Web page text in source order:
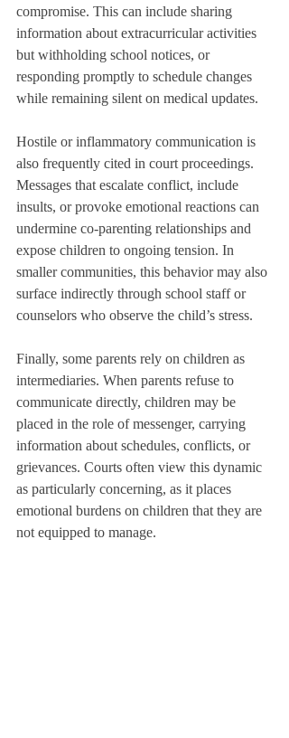
compromise. This can include sharing
information about extracurricular activities
but withholding school notices, or
responding promptly to schedule changes
while remaining silent on medical updates.
Hostile or inflammatory communication is
also frequently cited in court proceedings.
Messages that escalate conflict, include
insults, or provoke emotional reactions can
undermine co-parenting relationships and
expose children to ongoing tension. In
smaller communities, this behavior may also
surface indirectly through school staff or
counselors who observe the child’s stress.
Finally, some parents rely on children as
intermediaries. When parents refuse to
communicate directly, children may be
placed in the role of messenger, carrying
information about schedules, conflicts, or
grievances. Courts often view this dynamic
as particularly concerning, as it places
emotional burdens on children that they are
not equipped to manage.